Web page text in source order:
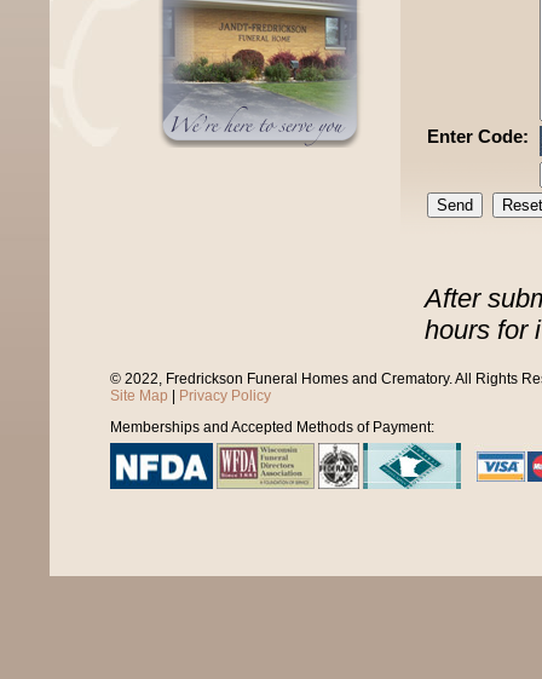
Enter Code:
After
hours for
© 2022, Fredrickson Funeral Homes and Crematory. All Rights
Site Map
Privacy Policy
Memberships and Accepted Methods of Payment: